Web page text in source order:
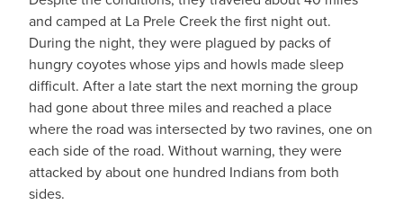
and camped at La Prele Creek the first night out.
During the night, they were plagued by packs of
hungry coyotes whose yips and howls made sleep
difficult. After a late start the next morning the group
had gone about three miles and reached a place
where the road was intersected by two ravines, one on
each side of the road. Without warning, they were
attacked by about one hundred Indians from both
sides.